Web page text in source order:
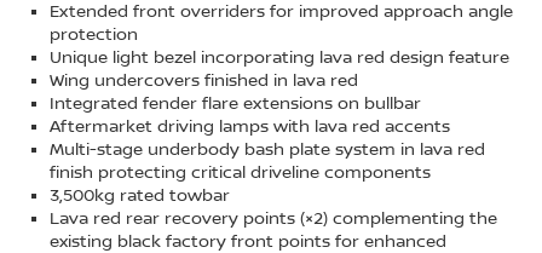
Extended front overriders for improved approach angle
protection
Unique light bezel incorporating lava red design feature
Wing undercovers finished in lava red
Integrated fender flare extensions on bullbar
Aftermarket driving lamps with lava red accents
Multi-stage underbody bash plate system in lava red
finish protecting critical driveline components
3,500kg rated towbar
Lava red rear recovery points (×2) complementing the
existing black factory front points for enhanced